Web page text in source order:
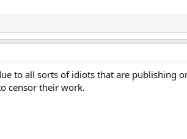
to all sorts of idiоts that are publishing
censor their work.